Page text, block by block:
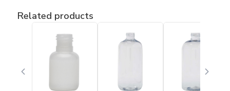
Related products